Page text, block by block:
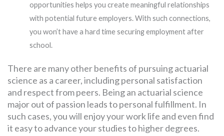
opportunities helps you create meaningful relationships
with potential future employers. With such connections,
you won’t have a hard time securing employment after
school.
There are many other benefits of pursuing actuarial
science as a career, including personal satisfaction
and respect from peers. Being an actuarial science
major out of passion leads to personal fulfillment. In
such cases, you will enjoy your work life and even find
it easy to advance your studies to higher degrees.